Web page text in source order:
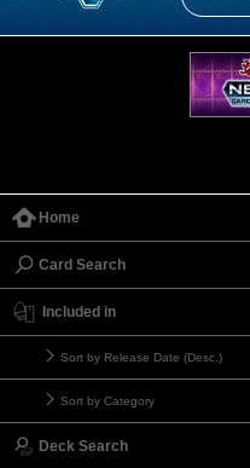
Home
Card Search
Included in
Sort by Release Date (Desc.)
Sort by Category
Deck Search